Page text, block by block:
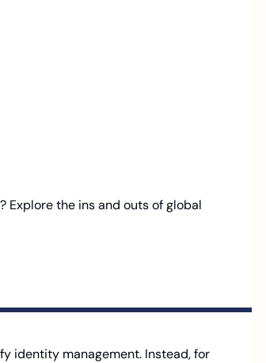
Explore the ins and outs of global
identity management. Instead, for